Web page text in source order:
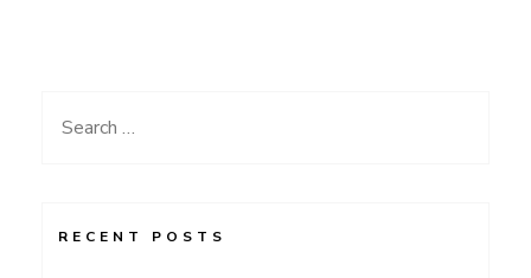
Search
RECENT POSTS